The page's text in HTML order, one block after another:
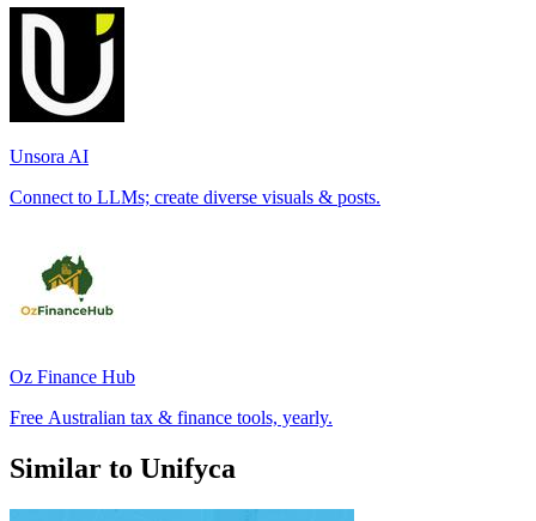
Unsora AI
Connect to LLMs; create diverse visuals & posts.
Oz Finance Hub
Free Australian tax & finance tools, yearly.
Similar to Unifyca